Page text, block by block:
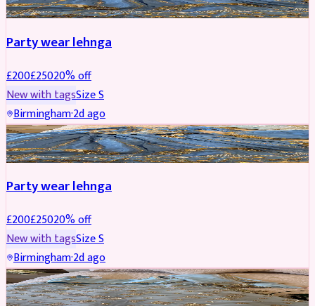
Party wear lehnga
£200£25020% off
New with tagsSizeS
Birmingham·2d ago
PARTYWEAR REDUCED
Party wear lehnga
£200£25020% off
New with tagsSizeS
Birmingham·2d ago
PARTYWEAR REDUCED